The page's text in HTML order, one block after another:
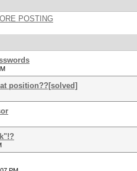
POSTING
position??[solved]